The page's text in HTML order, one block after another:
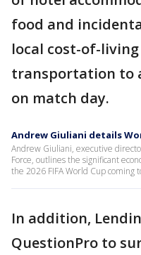
food and
local cost-of-
transportation to
on match day.
Andrew Giuliani details
Andrew Giuliani, executive
Force, outlines the significant
the 2026 FIFA World Cup coming
In addition,
QuestionPro to